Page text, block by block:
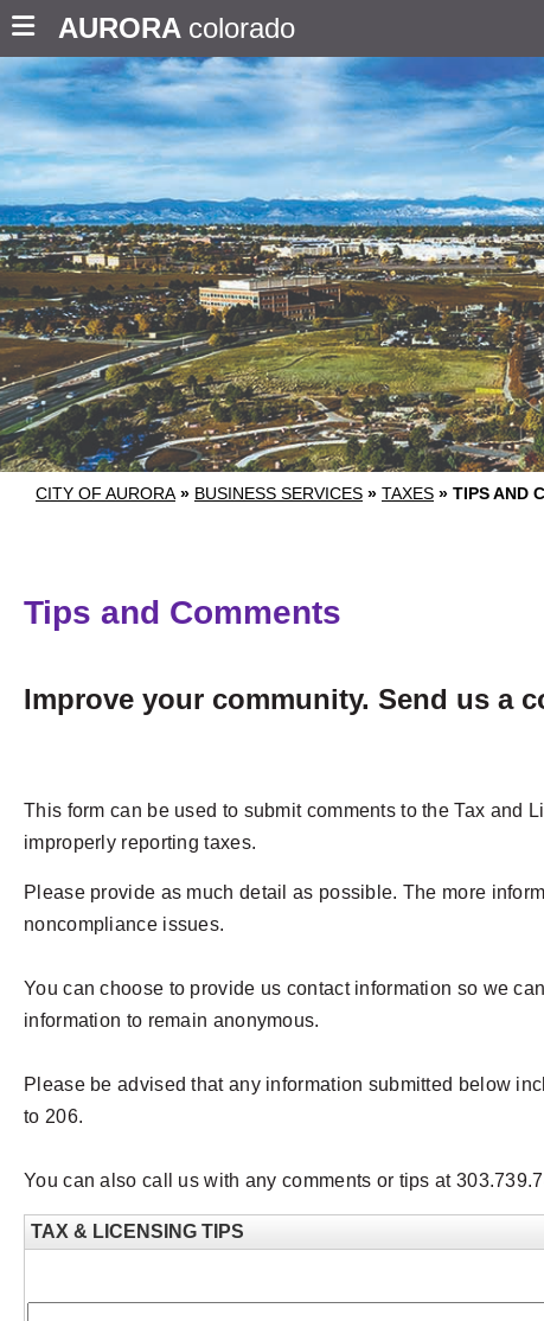
AURORA colorado
CITY OF AURORA » BUSINESS SERVICES » TAXES » TIPS AND
Tips and Comments
Improve your community. Send us a
This form can be used to submit comments to the Tax
improperly reporting taxes.
Please provide as much detail as possible. The more
noncompliance issues.
You can choose to provide us contact information so we
information to remain anonymous.
Please be advised that any information submitted below
to 206.
You can also call us with any comments or tips at
TAX & LICENSING TIPS